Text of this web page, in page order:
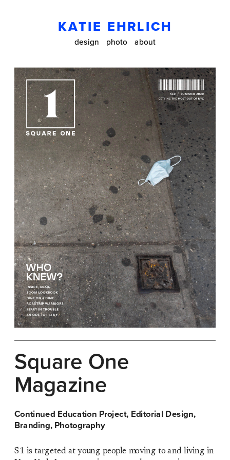
Square One
Magazine
Continued Education Project, Editorial Design,
Branding, Photography
KATIE EHRLICH
design photo about
S1 is targeted at young people moving to and living in